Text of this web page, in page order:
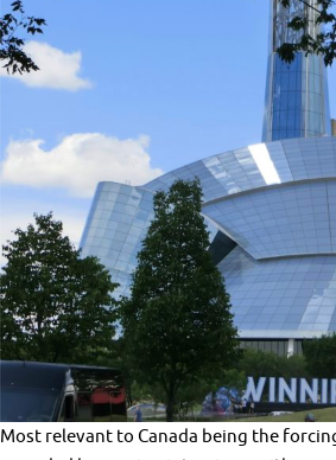
Most relevant to Canada being the